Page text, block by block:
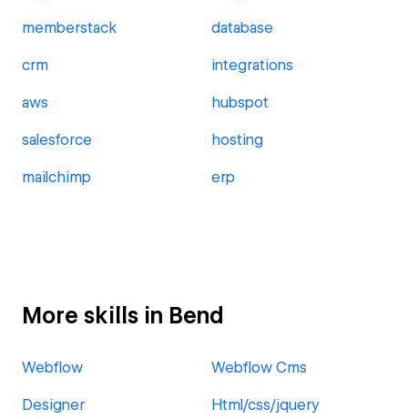
memberstack database
crm integrations
aws hubspot
salesforce hosting
mailchimp erp
More skills in Bend
Webflow Webflow Cms
Designer Html/css/jquery